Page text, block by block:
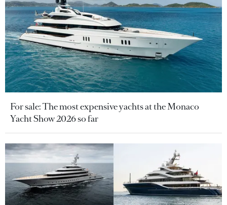
For sale: The most expensive yachts at the Monaco
Yacht Show 2026 so far